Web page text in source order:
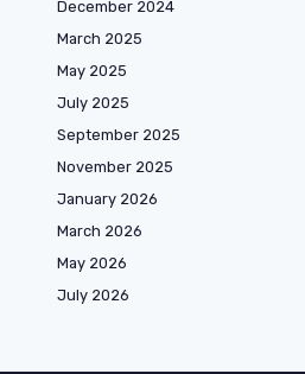
December 2024
March 2025
May 2025
July 2025
September 2025
November 2025
January 2026
March 2026
May 2026
July 2026